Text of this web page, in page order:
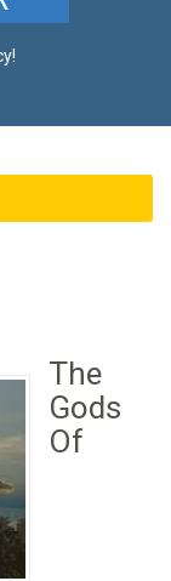
The
Gods
Of